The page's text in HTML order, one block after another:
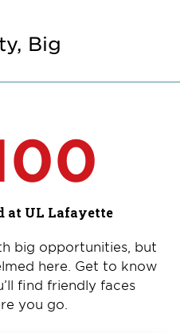
Big
at UL Lafayette
big opportunities, but
here. Get to know
find friendly faces
you go.